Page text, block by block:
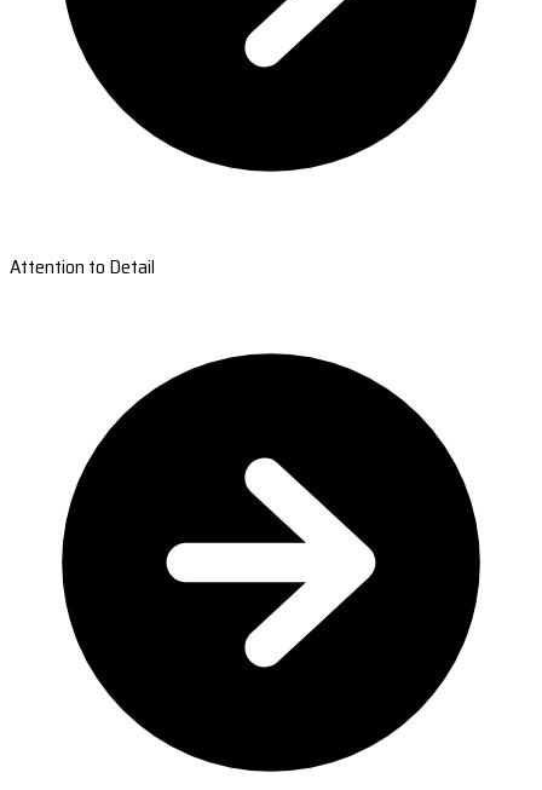
Attention to Detail